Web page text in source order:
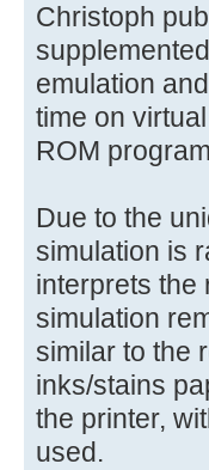
Christoph
emulation
time on
ROM
Due to the
simulation is
interprets the
simulation
similar to the
inks/stains
the printer,
used.